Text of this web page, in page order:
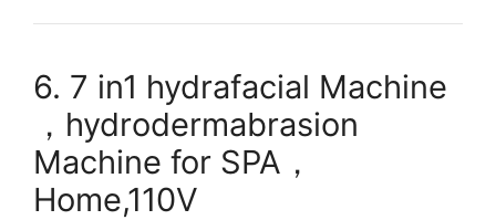
6. 7 in1 hydrafacial Machine
，hydrodermabrasion
Machine for SPA，
Home,110V